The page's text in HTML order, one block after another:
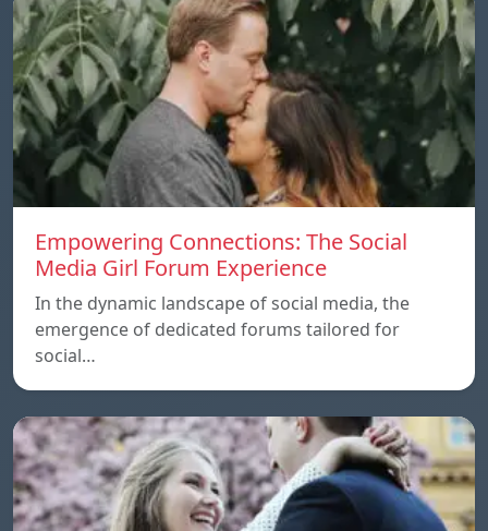
Empowering Connections: The Social
Media Girl Forum Experience
In the dynamic landscape of social media, the
emergence of dedicated forums tailored for
social…